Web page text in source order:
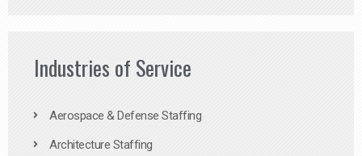
Industries of Service
Aerospace & Defense Staffing
Architecture Staffing